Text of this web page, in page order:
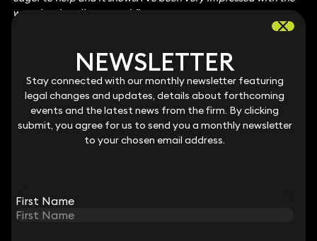
way they handle our work.”
: Andrew Wong, Gareth Hughes, Niall
Employment: Senior Executive
Keystone’s employment team harbours market-leading
experts in employment law, with practitioners who are able to
guide senior employees through the full range of matters
that they face during their careers. Board-level clients
regularly seek advice on contentious discrimination and
whistleblowing claims as well as senior exits. Keystone’s
counsel available across all areas and it is at a reasonable
cost.”
NEWSLETTER
Stay connected with our monthly newsletter featuring
legal changes and updates, details about forthcoming
events and the latest news from the firm. By clicking
submit, you agree for us to send you a monthly newsletter
to your chosen email address.
First Name
NEWSLETTER
Stay connected with our monthly newsletter featuring
legal changes and updates, details about forthcoming
events and the latest news from the firm. By clicking
submit, you agree for us to send you a monthly newsletter
to your chosen email address.
First Name